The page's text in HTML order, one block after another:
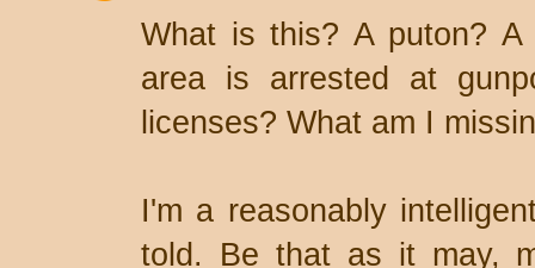
What is this? A puton?
area is arrested at
licenses? What am I
I'm a reasonably
told. Be that as it may,